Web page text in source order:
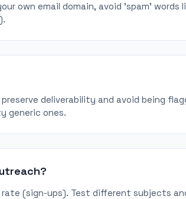
own email domain, avoid 'spam'
preserve deliverability and avoid being
generic ones.
(sign-ups). Test different subjects